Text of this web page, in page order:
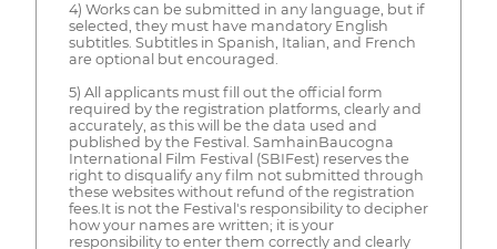
4) Works can be submitted in any language, but if
selected, they must have mandatory English
subtitles. Subtitles in Spanish, Italian, and French
are optional but encouraged.
5) All applicants must fill out the official form
required by the registration platforms, clearly and
accurately, as this will be the data used and
published by the Festival. SamhainBaucogna
International Film Festival (SBIFest) reserves the
right to disqualify any film not submitted through
these websites without refund of the registration
fees.It is not the Festival's responsibility to decipher
how your names are written; it is your
responsibility to enter them correctly and clearly